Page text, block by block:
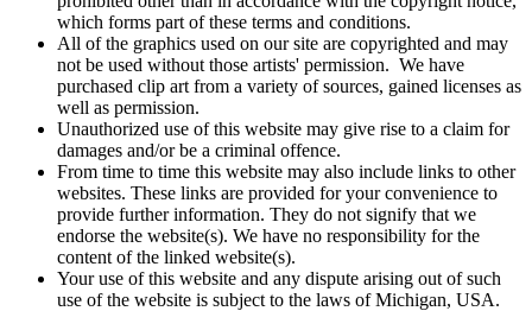
which forms part of these terms and conditions.
All of the graphics used on our site are copyrighted and may
not be used without those artists' permission. We have
purchased clip art from a variety of sources, gained licenses as
well as permission.
Unauthorized use of this website may give rise to a claim for
damages and/or be a criminal offence.
From time to time this website may also include links to other
websites. These links are provided for your convenience to
provide further information. They do not signify that we
endorse the website(s). We have no responsibility for the
content of the linked website(s).
Your use of this website and any dispute arising out of such
use of the website is subject to the laws of Michigan, USA.